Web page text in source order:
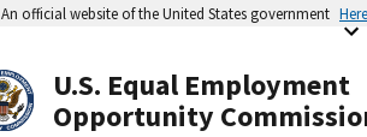
An official website of the United States government
U.S. Equal Employment
Opportunity